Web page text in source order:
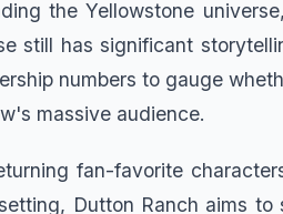
the Yellowstone
still has significant
numbers to gauge
massive audience.
fan-favorite
Dutton Ranch aims